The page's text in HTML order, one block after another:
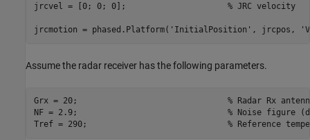
jrcvel = [0; 0; 0]; % JRC velocity
jrcmotion = phased.Platform( 'InitialPosition' , jrcpos,
Assume the radar receiver has the following parameters.
Grx = 20; % Radar Rx
NF = 2.9; % Noise figure
Tref = 290; % Reference